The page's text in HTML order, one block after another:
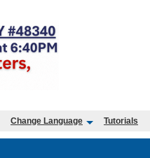
Change Language Tutorials